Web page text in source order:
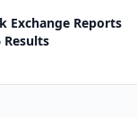
Exchange Reports
Results